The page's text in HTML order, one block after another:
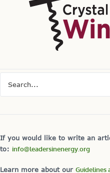
If you would like to write an
to: info@leadersinenergy.org
Learn more about our Guidelines